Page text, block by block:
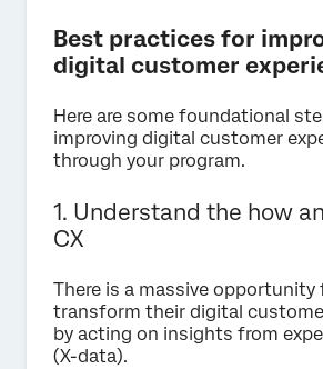
Best practices for
digital customer
Here are some foundational
improving digital customer
through your program.
1. Understand the how
CX
There is a massive
transform their digital
by acting on insights from
(X-data).